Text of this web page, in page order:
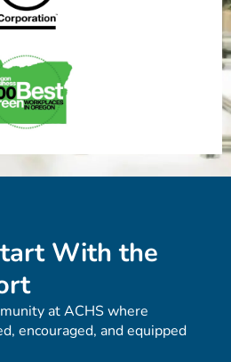
With the
at ACHS where
encouraged, and equipped